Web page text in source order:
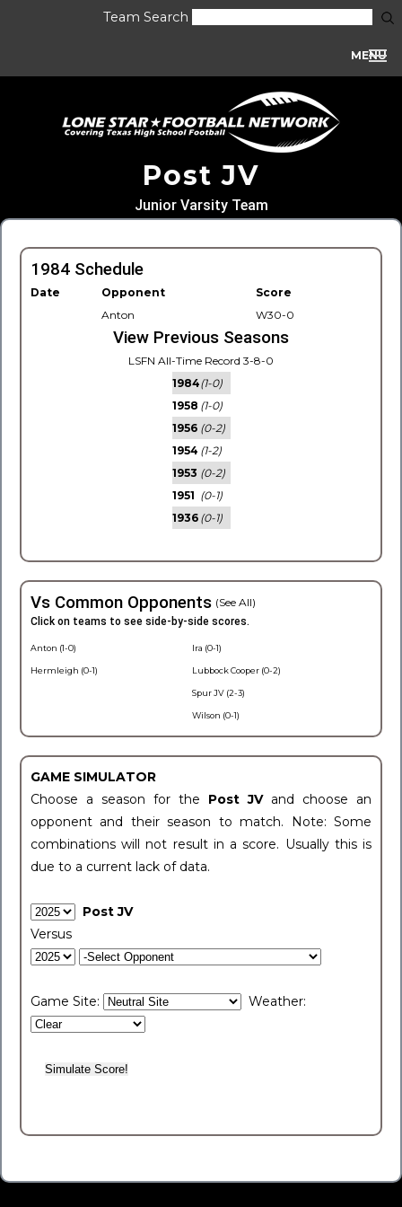
Team Search
MENU
Post JV
Junior Varsity Team
1984 Schedule
Date Opponent
Score
Anton
W30-0
View Previous Seasons
LSFN All-Time Record 3-8-0
1984(1-0)
1958 (1-0)
1956 (0-2)
1954 (1-2)
1953 (0-2)
1951 (0-1)
1936 (0-1)
Vs Common Opponents (See All)
Click on teams to see side-by-side scores.
Anton (1-0)
Hermleigh (0-1)
Ira (0-1)
Lubbock Cooper (0-2)
Spur JV (2-3)
Wilson (0-1)
GAME SIMULATOR
Choose a season for the Post JV and choose an
opponent and their season to match. Note: Some
combinations will not result in a score. Usually this is
due to a current lack of data.
Post JV
Versus
Game Site: Weather: